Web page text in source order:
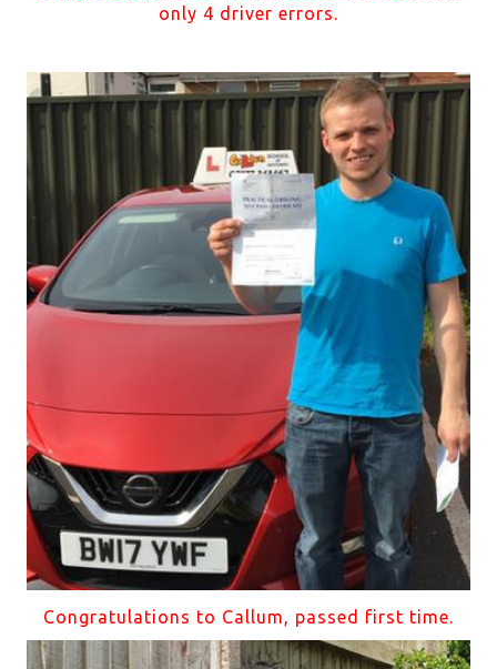
only 4 driver errors.
Congratulations to Callum, passed first time.